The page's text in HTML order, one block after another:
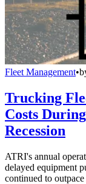
Fleet Management•
Trucking
Costs
Recession
ATRI's annual
delayed equipment
continued to